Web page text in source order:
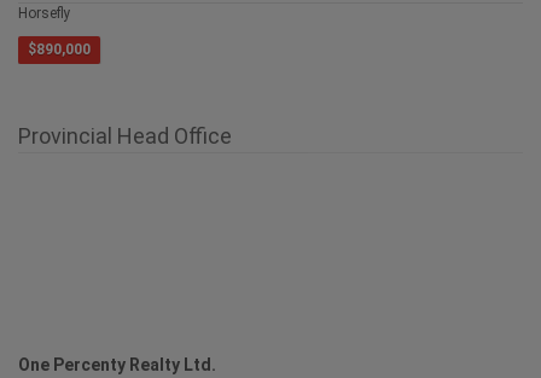
Horsefly
$890,000
Provincial Head Office
One Percenty Realty Ltd.